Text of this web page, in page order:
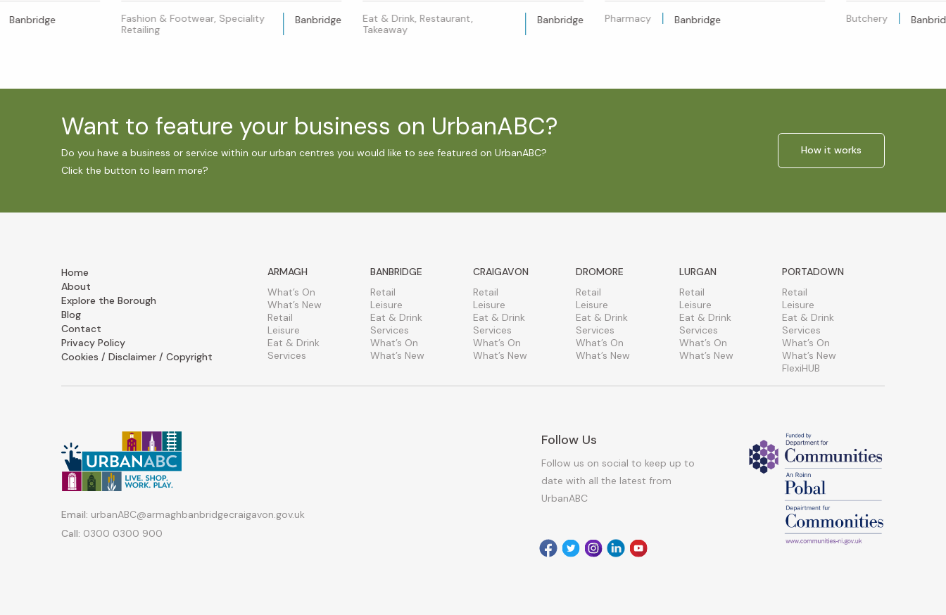
Banbridge
Fashion & Footwear, Speciality
Retailing
Banbridge
Eat & Drink, Restaurant,
Takeaway
Banbridge Pharmacy Banbridge Butchery
Want to feature your business on UrbanABC?
Do you have a business or service within our urban centres you would like to see featured on UrbanABC?
Click the button to learn more?
How it works
Home
About
Explore the Borough
Blog
Contact
Privacy Policy
Cookies / Disclaimer / Copyright
ARMAGH
What’s On
What’s New
Retail
Leisure
Eat & Drink
Services
BANBRIDGE
Retail
Leisure
Eat & Drink
Services
What’s On
What’s New
CRAIGAVON
Retail
Leisure
Eat & Drink
Services
What’s On
What’s New
DROMORE
Retail
Leisure
Eat & Drink
Services
What’s On
What’s New
LURGAN
Retail
Leisure
Eat & Drink
Services
What’s On
What’s New
PORTADOWN
Retail
Leisure
Eat & Drink
Services
What’s On
What’s New
FlexiHUB
Email: urbanABC@armaghbanbridgecraigavon.gov.uk
Call: 0300 0300 900
Follow Us
Follow us on social to keep up to
date with all the latest from
UrbanABC